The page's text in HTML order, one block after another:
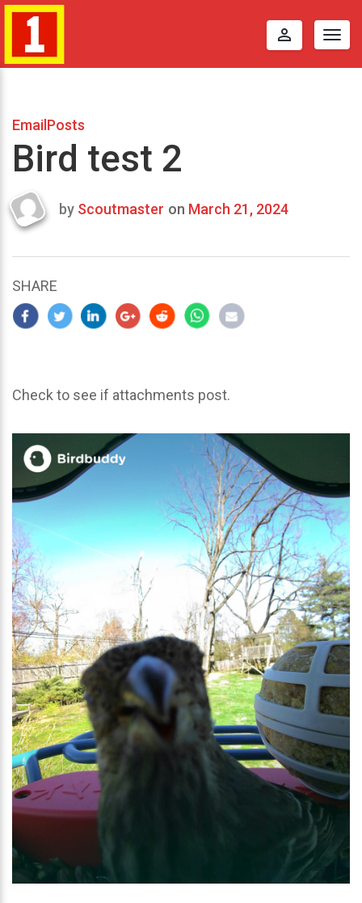
perm_identity
EmailPosts
Bird test 2
Last
2024
by Scoutmaster on March 21, 2024
SHARE
Check to see if attachments post.